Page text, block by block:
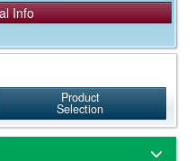
Info
Product
Selection